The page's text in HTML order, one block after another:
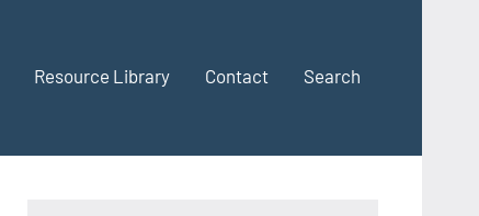
Resource Library Contact Search